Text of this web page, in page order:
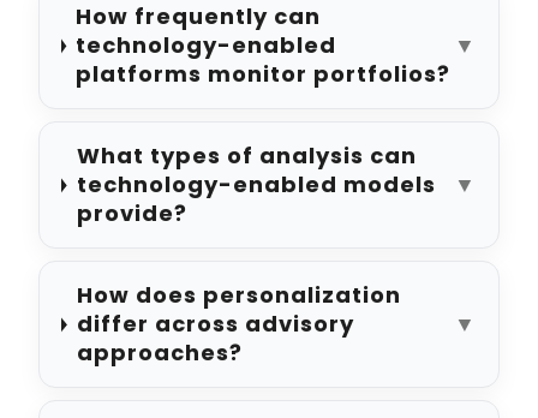
How frequently can
technology-enabled
platforms monitor portfolios?
▼
What types of analysis can
technology-enabled models
provide?
▼
How does personalization
differ across advisory
approaches?
▼